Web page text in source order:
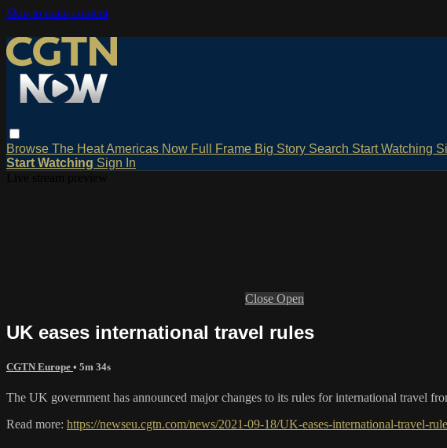
Skip to main content
Browse The HeatAmericas Now Full Frame Big Story Search Start Watching
Start Watching Sign In
Close Open
UK eases international travel rules
CGTN Europe • 5m 34s
The UK government has announced major changes to its rules for international travel
Read more: https://newseu.cgtn.com/news/2021-09-18/UK-eases-international-travel-